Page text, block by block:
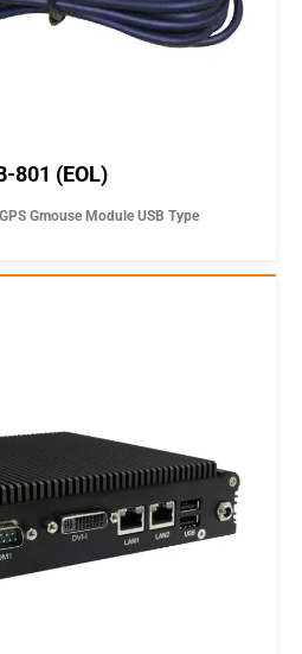
801 (EOL)
Gmouse Module USB Type